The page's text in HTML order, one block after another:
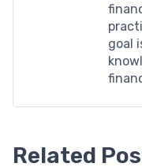
goal
Related